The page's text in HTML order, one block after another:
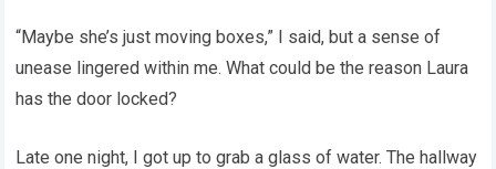
“Maybe she’s just moving boxes,” I said, but a sense of
unease lingered within me. What could be the reason Laura
has the door locked?
Late one night, I got up to grab a glass of water. The hallway